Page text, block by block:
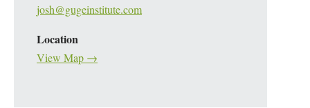
josh@gugeinstitute.com
Location
View Map →